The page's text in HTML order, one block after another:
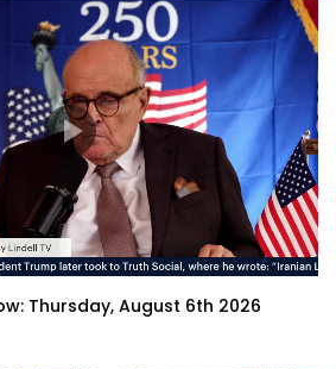
Thursday, August 6th 2026